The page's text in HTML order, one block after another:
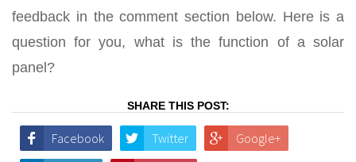
feedback in the comment section below. Here is a
question for you, what is the function of a solar
panel?
SHARE THIS POST:
Facebook Twitter Google+